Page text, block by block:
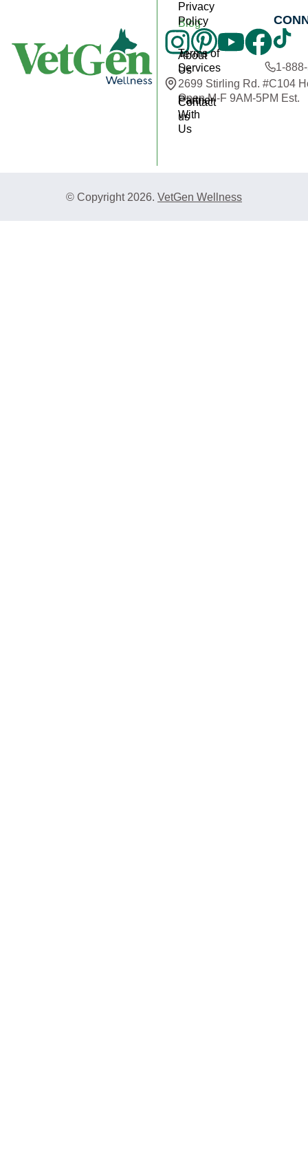
Blog
About
Us
Contact
us
Privacy
Policy
Terms of
Services
Partner
With
Us
1-
2699 Stirling Rd. #C104
Open M-F 9AM-5PM Est.
© Copyright 2026. VetGen Wellness